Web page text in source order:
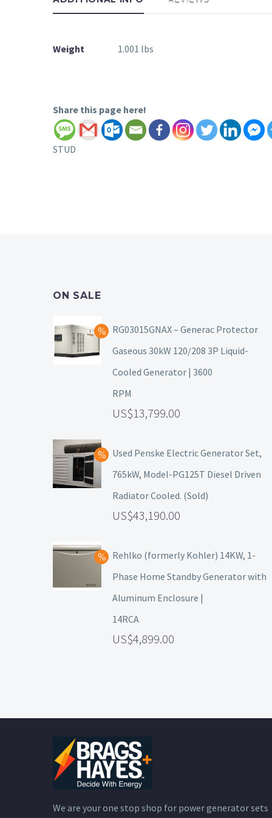
Weight 1.001 lbs
Share this page here!
STUD
ON SALE
RG03015GNAX – Generac Protector
Gaseous 30kW 120/208 3P Liquid-
Cooled Generator | 3600
RPM
13,799.00
Used Penske Electric Generator Set,
765kW, Model-PG125T Diesel Driven
Radiator Cooled. (Sold)
43,190.00
Rehlko (formerly Kohler) 14KW, 1-
Phase Home Standby Generator with
Aluminum Enclosure |
14RCA
4,899.00
We are your one stop shop for power generator sets